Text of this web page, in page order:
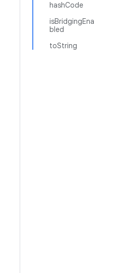
hashCode
isBridgingEna
bled
toString